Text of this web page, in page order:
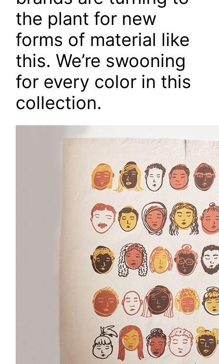
the plant for new
forms of material like
this. We’re swooning
for every color in this
collection.